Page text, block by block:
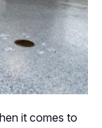
it comes to